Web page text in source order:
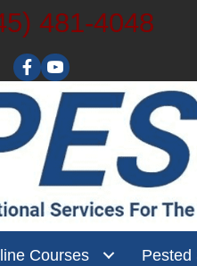
481-4048
Visit our YouTube
Courses Pested